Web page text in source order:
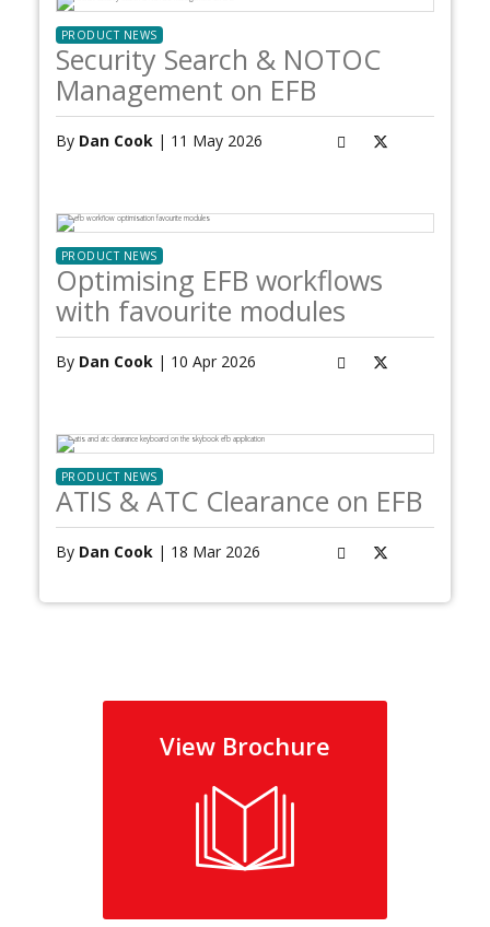
PRODUCT NEWS
Security Search & NOTOC
Management on EFB
By Dan Cook | 11 May 2026
PRODUCT NEWS
Optimising EFB workflows
with favourite modules
By Dan Cook | 10 Apr 2026
PRODUCT NEWS
ATIS & ATC Clearance on EFB
By Dan Cook | 18 Mar 2026
View Brochure